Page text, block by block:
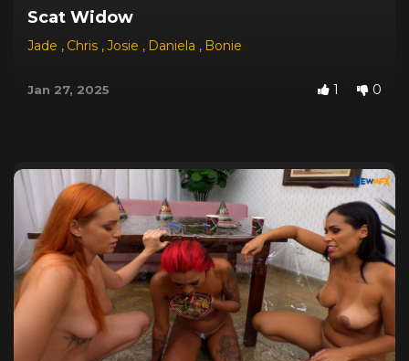
Scat Widow
Jade , Chris ,Josie , Daniela , Bonie
Jan 27, 2025 1 0